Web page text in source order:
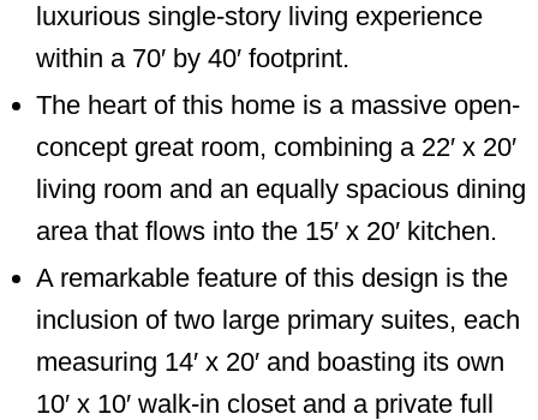
luxurious single-story living experience
within a 70′ by 40′ footprint.
The heart of this home is a massive open-
concept great room, combining a 22′ x 20′
living room and an equally spacious dining
area that flows into the 15′ x 20′ kitchen.
A remarkable feature of this design is the
inclusion of two large primary suites, each
measuring 14′ x 20′ and boasting its own
10′ x 10′ walk-in closet and a private full